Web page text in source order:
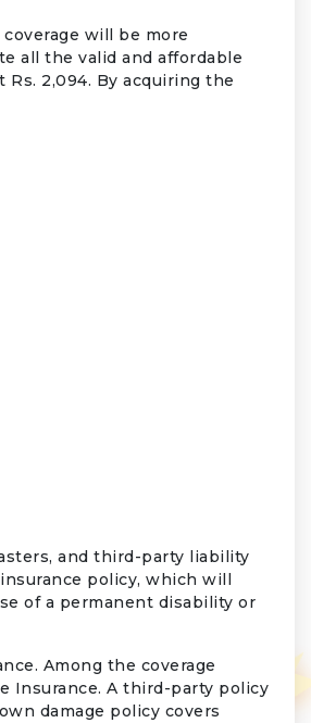
will be more
all the valid and affordable
2,094. By acquiring the
and third-party liability
policy, which will
of a permanent disability or
Among the coverage
Insurance. A third-party policy
damage policy covers